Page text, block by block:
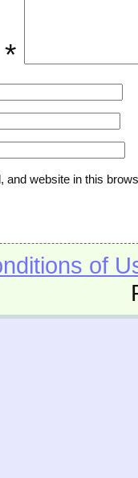
*
and website in this
of